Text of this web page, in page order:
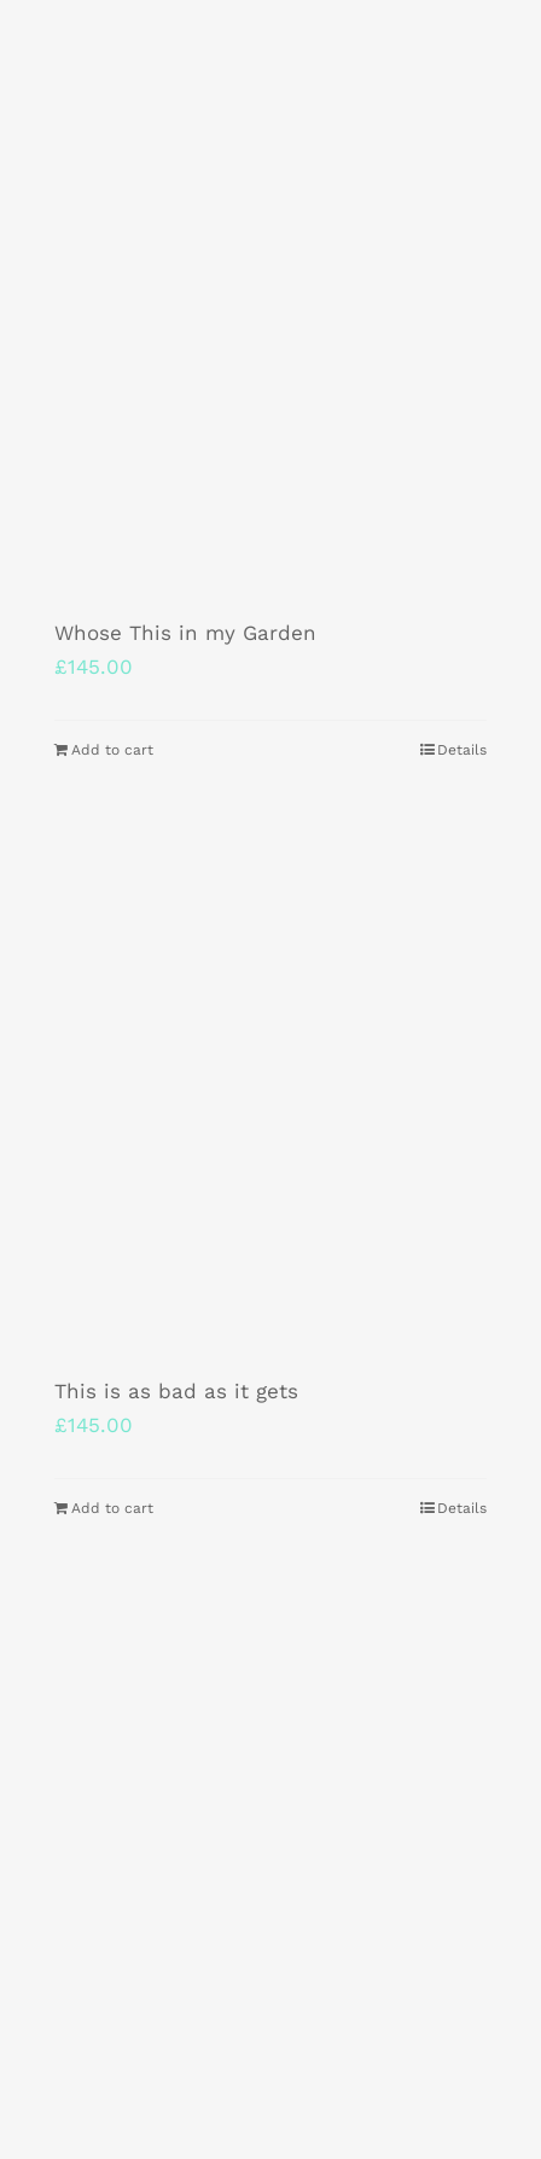
Whose This in my Garden
£145.00
Add to cart Details
This is as bad as it gets
£145.00
Add to cart Details